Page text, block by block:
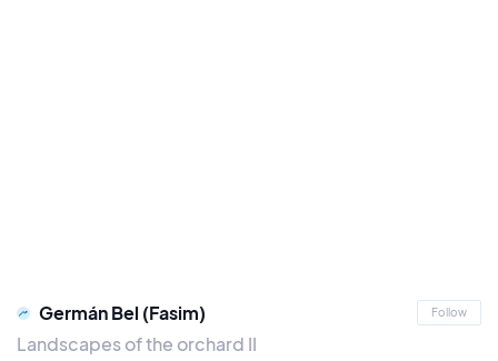
Germán Bel (Fasim) Follow
Landscapes of the orchard II